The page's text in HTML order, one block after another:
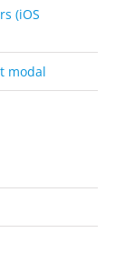
(iOS
modal